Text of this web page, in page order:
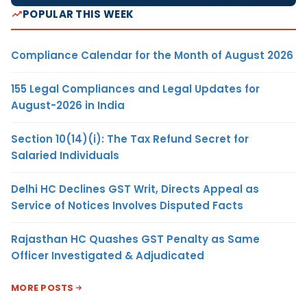
POPULAR THIS WEEK
Compliance Calendar for the Month of August 2026
155 Legal Compliances and Legal Updates for
August-2026 in India
Section 10(14)(i): The Tax Refund Secret for
Salaried Individuals
Delhi HC Declines GST Writ, Directs Appeal as
Service of Notices Involves Disputed Facts
Rajasthan HC Quashes GST Penalty as Same
Officer Investigated & Adjudicated
MORE POSTS